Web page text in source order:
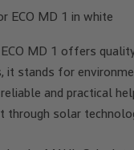
ECO MD 1 in white
MD 1 offers
it stands for
and practical
solar